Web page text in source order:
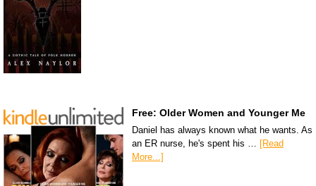
Free: Older Women and Younger Me
Daniel has always known what he wants. As
an ER nurse, he's spent his … [Read
More...]